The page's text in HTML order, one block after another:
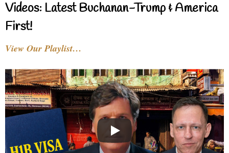
Videos: Latest Buchanan-Trump & America
First!
View Our Playlist…